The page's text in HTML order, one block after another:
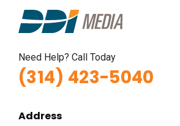
ID #0011A
I-44 0.9 mi W/O I-270
St Louis
Request Quote
Need Help? Call Today
(314) 423-5040
Address